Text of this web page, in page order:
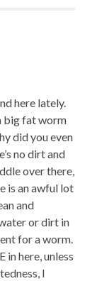
here lately.
big fat worm
did you even
no dirt and
over there,
is an awful lot
and
or dirt in
for a worm.
in here, unless
I